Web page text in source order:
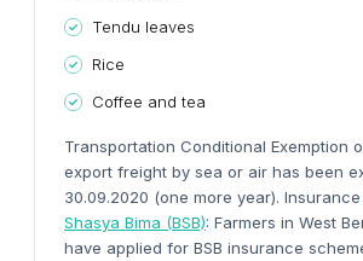
Tendu leaves
Rice
Coffee and tea
Transportation Conditional Exemption
export freight by sea or air has been
30.09.2020 (one more year). Insurance
Shasya Bima (BSB): Farmers in West
have applied for BSB insurance